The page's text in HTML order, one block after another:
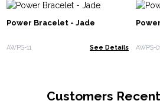
Power Bracelet - Jade
AWPS-11 See Details AWPS-
Customers